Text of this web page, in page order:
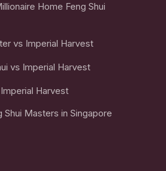
Home Feng Shui
vs Imperial Harvest
vs Imperial Harvest
Harvest
Shui Masters in Singapore